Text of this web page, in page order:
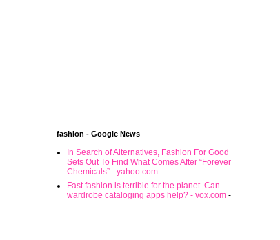
fashion - Google News
In Search of Alternatives, Fashion For Good
Sets Out To Find What Comes After “Forever
Chemicals” - yahoo.com -
Fast fashion is terrible for the planet. Can
wardrobe cataloging apps help? - vox.com -